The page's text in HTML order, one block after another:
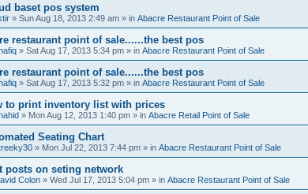
baset pos system
» Sun Aug 18, 2013 2:49 am » in Abacre Restaurant Point of Sale
restaurant point of sale......the best pos
» Sat Aug 17, 2013 5:34 pm » in Abacre Restaurant Point of Sale
restaurant point of sale......the best pos
» Sat Aug 17, 2013 5:32 pm » in Abacre Restaurant Point of Sale
to print inventory list with prices
» Mon Aug 12, 2013 1:40 pm » in Abacre Retail Point of Sale
Seating Chart
» Mon Jul 22, 2013 7:44 pm » in Abacre Restaurant Point of Sale
posts on seting network
Colon » Wed Jul 17, 2013 5:04 pm » in Abacre Restaurant Point of Sale